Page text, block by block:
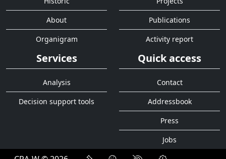
About
Organigram
Publications
Activity report
Services
Analysis
Decision support tools
Quick access
Contact
Addressbook
Press
Jobs